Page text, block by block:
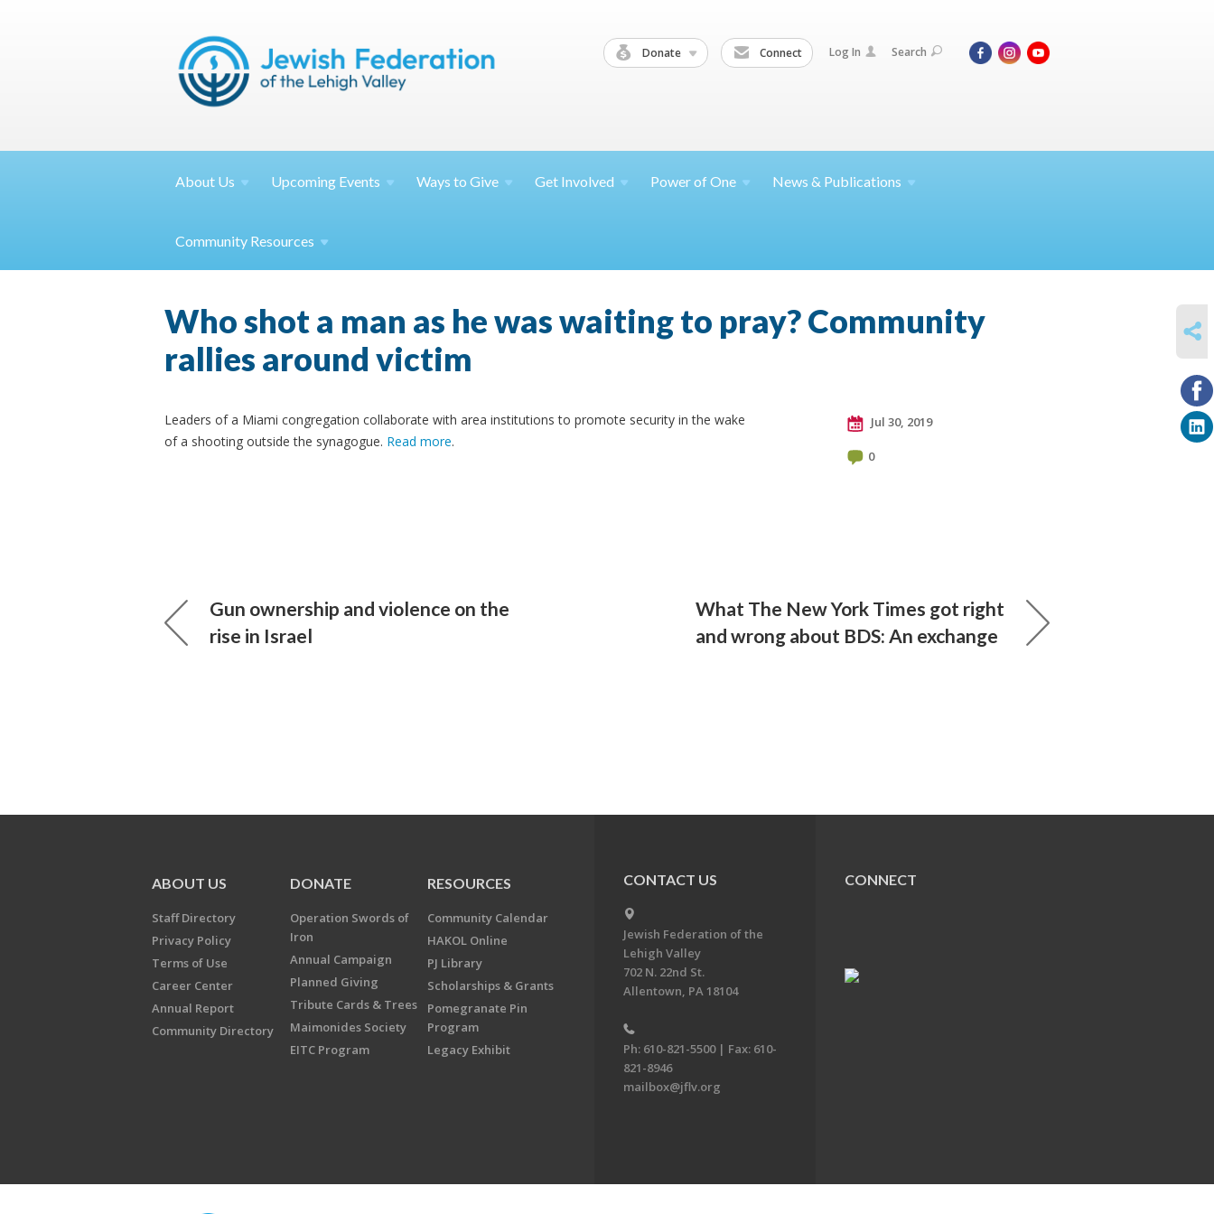
Donate Connect Log In Search
About Us Upcoming Events Ways toGive Get Involved Power ofOne News & Publications
Community Resources
Who shot a man as he was waiting to pray? Community
rallies around victim
Leaders of a Miami congregation collaborate with area institutions to promote security in the wake
of a shooting outside the synagogue. Read more.
Jul 30, 2019
0
Gun ownership and violence on the
rise in Israel
What The New York Times got right
and wrong about BDS: An exchange
ABOUT US
Staff Directory
Privacy Policy
Terms of Use
Career Center
Annual Report
Community Directory
DONATE
Operation Swords of
Iron
Annual Campaign
Planned Giving
Tribute Cards & Trees
Maimonides Society
EITC Program
RESOURCES
Community Calendar
HAKOL Online
PJ Library
Scholarships & Grants
Pomegranate Pin
Program
Legacy Exhibit
CONTACT US
Jewish Federation of the
Lehigh Valley
702 N. 22nd St.
Allentown, PA 18104
Ph: 610-821-5500 | Fax: 610-
821-8946
mailbox@jflv.org
CONNECT